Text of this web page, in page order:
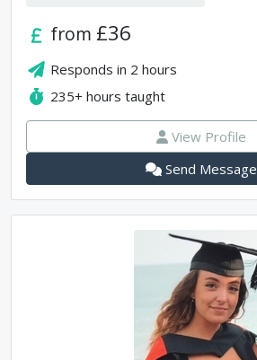
from £36
Responds in 2 hours
235+ hours taught
View Profile
Send Message